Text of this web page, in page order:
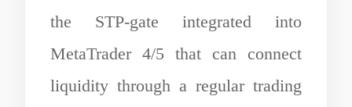
the STP-gate integrated into
MetaTrader 4/5 that can connect
liquidity through a regular trading